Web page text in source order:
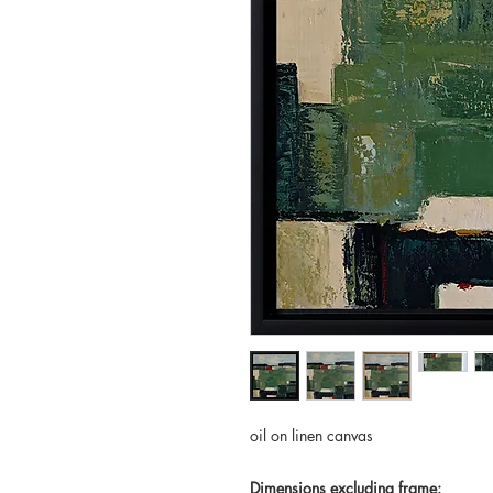
oil on linen canvas
Dimensions excluding frame: